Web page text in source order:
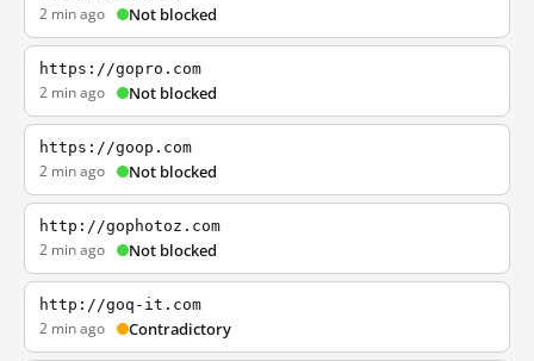
2 min ago Not blocked
https://gopro.com
2 min ago Not blocked
https://goop.com
2 min ago Not blocked
http://gophotoz.com
2 min ago Not blocked
http://goq-it.com
2 min ago Contradictory